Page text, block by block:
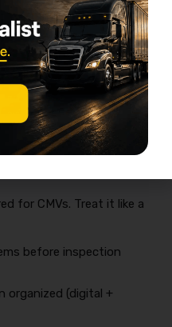
heat, seepage, play
spec
alternator output
is risk
+ “Reality Check”
for CMVs. Treat it like a
before inspection
organized (digital +